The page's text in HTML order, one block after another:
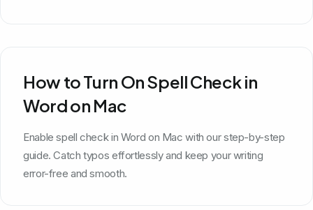
How to Turn On Spell Check in
Word on Mac
Enable spell check in Word on Mac with our step-by-step
guide. Catch typos effortlessly and keep your writing
error-free and smooth.